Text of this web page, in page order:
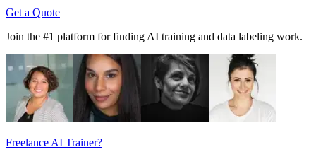
Get a Quote
Join the #1 platform for finding AI training and data labeling work.
Freelance AI Trainer?